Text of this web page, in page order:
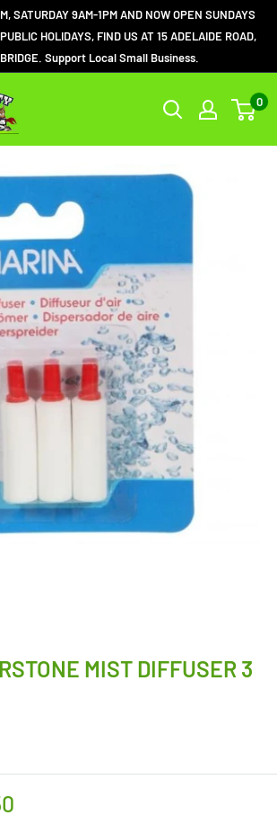
SATURDAY 9AM-1PM AND NOW OPEN SUNDAYS
HOLIDAYS, FIND US AT 15 ADELAIDE ROAD,
BRIDGE. Support Local Small Business.
0
MIST DIFFUSER 3